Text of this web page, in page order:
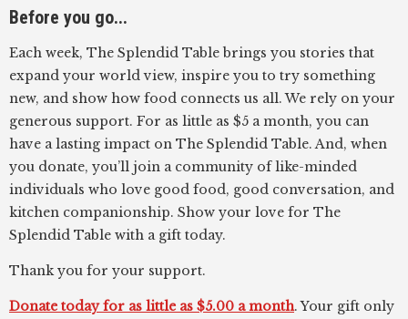
Before you go...
Each week, The Splendid Table brings you stories that
expand your world view, inspire you to try something
new, and show how food connects us all. We rely on your
generous support. For as little as $5 a month, you can
have a lasting impact on The Splendid Table. And, when
you donate, you’ll join a community of like-minded
individuals who love good food, good conversation, and
kitchen companionship. Show your love for The
Splendid Table with a gift today.
Thank you for your support.
Donate today for as little as $5.00 a month. Your gift only